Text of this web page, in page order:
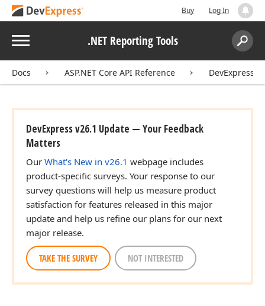
Buy Log In
Menu .NET Reporting Tools
Search:
Docs ASP.NET Core API Reference
DevExpress v26.1 Update — Your Feedback
Matters
Our What's New in v26.1 webpage includes
product-specific surveys. Your response to our
survey questions will help us measure product
satisfaction for features released in this major
update and help us refine our plans for our next
major release.
TAKE THE SURVEY NOT INTERESTED